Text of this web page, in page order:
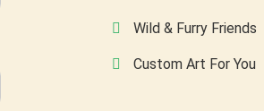
Wild & Furry Friends
Custom Art For You